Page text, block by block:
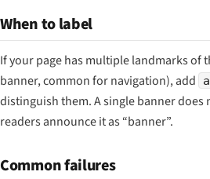
When to label
If your page has multiple landmarks of
banner, common for navigation), add
distinguish them. A single banner does
readers announce it as “banner”.
Common failures